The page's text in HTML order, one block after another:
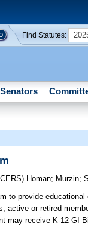
Find Statutes:
Senators
Homan; Murzin;
to provide
active or retired
may receive K-12 GI